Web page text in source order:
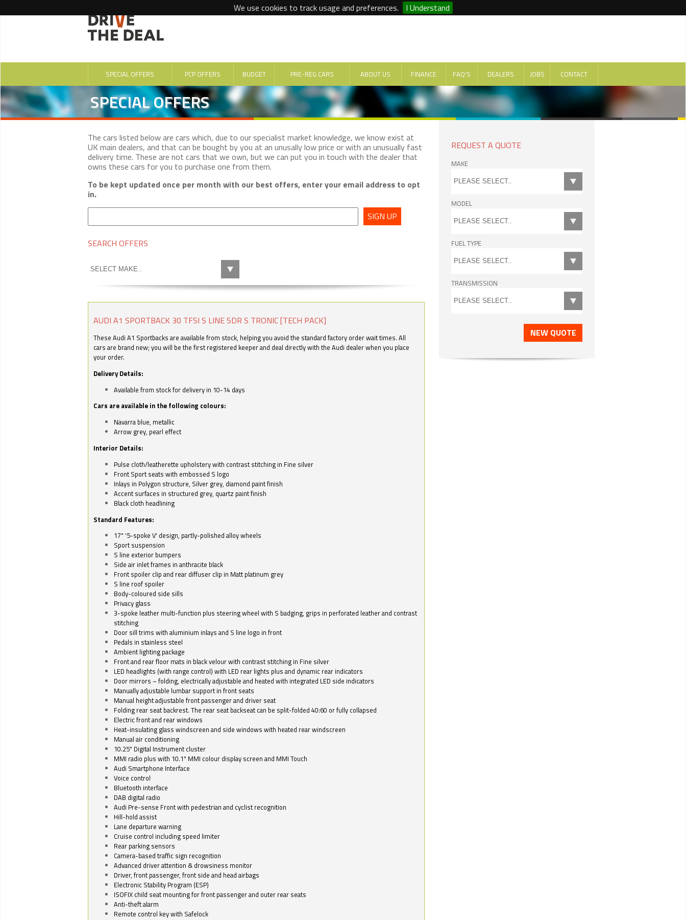
We use cookies to track usage and preferences. I Understand
SPECIAL OFFERS PCP OFFERS BUDGET PRE-REG CARS ABOUT US FINANCE FAQ'S DEALERS JOBS CONTACT
SPECIAL OFFERS
The cars listed below are cars which, due to our specialist market knowledge, we know exist at
UK main dealers, and that can be bought by you at an unusally low price or with an unusually fast
delivery time. These are not cars that we own, but we can put you in touch with the dealer that
owns these cars for you to purchase one from them.
To be kept updated once per month with our best offers, enter your email address to opt
in.
SIGN UP
SEARCH OFFERS
AUDI A1 SPORTBACK 30 TFSI S LINE 5DR S TRONIC [TECH PACK]
These Audi A1 Sportbacks are available from stock, helping you avoid the standard factory order wait times. All
cars are brand new; you will be the first registered keeper and deal directly with the Audi dealer when you place
your order.
Delivery Details:
Available from stock for delivery in 10-14 days
Cars are available in the following colours:
Navarra blue, metallic
Arrow grey, pearl effect
Interior Details:
Pulse cloth/leatherette upholstery with contrast stitching in Fine silver
Front Sport seats with embossed S logo
Inlays in Polygon structure, Silver grey, diamond paint finish
Accent surfaces in structured grey, quartz paint finish
Black cloth headlining
Standard Features:
17" '5-spoke V' design, partly-polished alloy wheels
Sport suspension
S line exterior bumpers
Side air inlet frames in anthracite black
Front spoiler clip and rear diffuser clip in Matt platinum grey
S line roof spoiler
Body-coloured side sills
Privacy glass
3-spoke leather multi-function plus steering wheel with S badging, grips in perforated leather and contrast
stitching
Door sill trims with aluminium inlays and S line logo in front
Pedals in stainless steel
Ambient lighting package
Front and rear floor mats in black velour with contrast stitching in Fine silver
LED headlights (with range control) with LED rear lights plus and dynamic rear indicators
Door mirrors – folding, electrically adjustable and heated with integrated LED side indicators
Manually adjustable lumbar support in front seats
Manual height adjustable front passenger and driver seat
Folding rear seat backrest. The rear seat backseat can be split-folded 40:60 or fully collapsed
Electric front and rear windows
Heat-insulating glass windscreen and side windows with heated rear windscreen
Manual air conditioning
10.25" Digital Instrument cluster
MMI radio plus with 10.1" MMI colour display screen and MMI Touch
Audi Smartphone Interface
Voice control
Bluetooth interface
DAB digital radio
Audi Pre-sense Front with pedestrian and cyclist recognition
Hill-hold assist
Lane departure warning
Cruise control including speed limiter
Rear parking sensors
Camera-based traffic sign recognition
Advanced driver attention & drowsiness monitor
Driver, front passenger, front side and head airbags
Electronic Stability Program (ESP)
ISOFIX child seat mounting for front passenger and outer rear seats
Anti-theft alarm
Remote control key with Safelock
REQUEST A QUOTE
MAKE
MODEL
FUEL TYPE
TRANSMISSION
NEW QUOTE